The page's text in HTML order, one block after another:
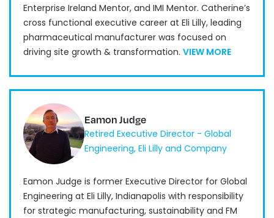
Enterprise Ireland Mentor, and IMI Mentor. Catherine’s
cross functional executive career at Eli Lilly, leading
pharmaceutical manufacturer was focused on
driving site growth & transformation. VIEW MORE
Eamon Judge
Retired Executive Director - Global
Engineering, Eli Lilly and Company
Eamon Judge is former Executive Director for Global
Engineering at Eli Lilly, Indianapolis with responsibility
for strategic manufacturing, sustainability and FM